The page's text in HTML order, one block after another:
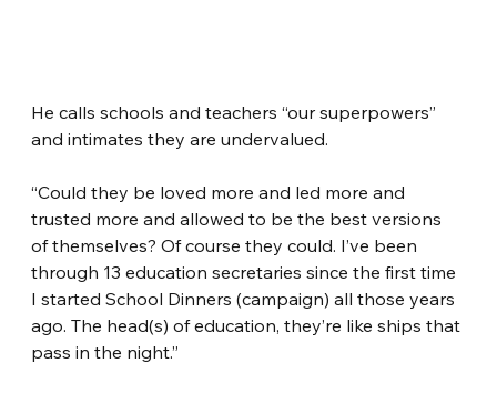
He calls schools and teachers “our superpowers”
and intimates they are undervalued.
“Could they be loved more and led more and
trusted more and allowed to be the best versions
of themselves? Of course they could. I’ve been
through 13 education secretaries since the first time
I started School Dinners (campaign) all those years
ago. The head(s) of education, they’re like ships that
pass in the night.”